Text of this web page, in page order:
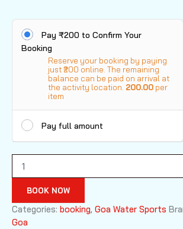
Pay ₹200 to Confirm Your
Booking
Reserve your booking by paying
just ₹200 online. The remaining
balance can be paid on arrival at
the activity location. 200.00 per
item
Pay full amount
Beach
Sports
quantity
BOOK NOW
Categories: booking, Goa Water Sports
Goa